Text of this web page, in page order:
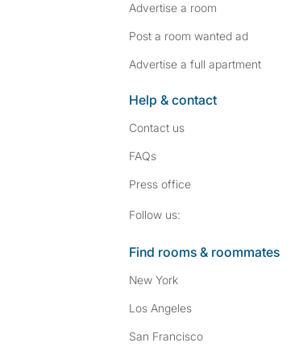
Advertise a room
Post a room wanted ad
Advertise a full apartment
Help & contact
Contact us
FAQs
Press office
Follow us:
Find rooms & roommates
New York
Los Angeles
San Francisco